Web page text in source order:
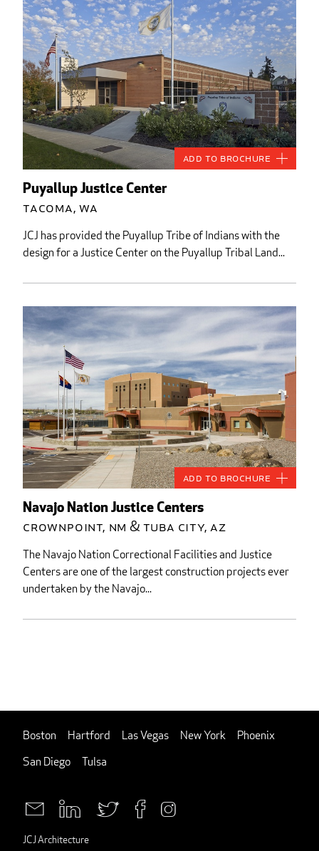
Puyallup Justice Center
Tacoma, WA
JCJ has provided the Puyallup Tribe of Indians with the
design for a Justice Center on the Puyallup Tribal Land...
Add to Brochure
Navajo Nation Justice Centers
Crownpoint, NM & Tuba City, AZ
The Navajo Nation Correctional Facilities and Justice
Centers are one of the largest construction projects ever
undertaken by the Navajo...
Add to Brochure
Boston Hartford Las Vegas New York
Phoenix
San Diego
Tulsa
JCJ Architecture